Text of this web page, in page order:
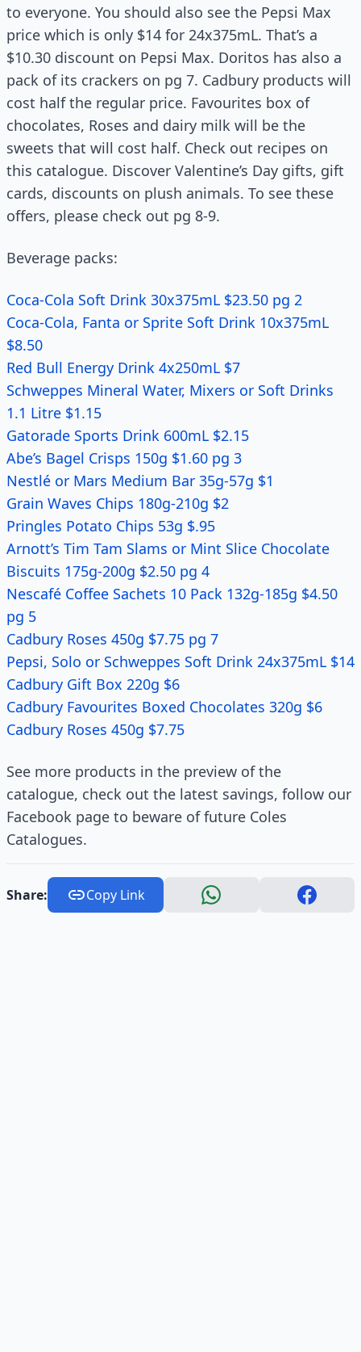
to everyone. You should also see the Pepsi Max
price which is only $14 for 24x375mL. That’s a
$10.30 discount on Pepsi Max. Doritos has also a
pack of its crackers on pg 7. Cadbury products will
cost half the regular price. Favourites box of
chocolates, Roses and dairy milk will be the
sweets that will cost half. Check out recipes on
this catalogue. Discover Valentine’s Day gifts, gift
cards, discounts on plush animals. To see these
offers, please check out pg 8-9.
Beverage packs:
Coca-Cola Soft Drink 30x375mL $23.50 pg 2
Coca-Cola, Fanta or Sprite Soft Drink 10x375mL
$8.50
Red Bull Energy Drink 4x250mL $7
Schweppes Mineral Water, Mixers or Soft Drinks
1.1 Litre $1.15
Gatorade Sports Drink 600mL $2.15
Abe’s Bagel Crisps 150g $1.60 pg 3
Nestlé or Mars Medium Bar 35g-57g $1
Grain Waves Chips 180g-210g $2
Pringles Potato Chips 53g $.95
Arnott’s Tim Tam Slams or Mint Slice Chocolate
Biscuits 175g-200g $2.50 pg 4
Nescafé Coffee Sachets 10 Pack 132g-185g $4.50
pg 5
Cadbury Roses 450g $7.75 pg 7
Pepsi, Solo or Schweppes Soft Drink 24x375mL $14
Cadbury Gift Box 220g $6
Cadbury Favourites Boxed Chocolates 320g $6
Cadbury Roses 450g $7.75
See more products in the preview of the
catalogue, check out the latest savings, follow our
Facebook page to beware of future Coles
Catalogues.
Share: Copy Link